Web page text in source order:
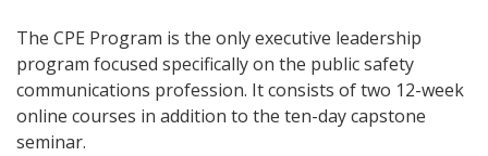
The CPE Program is the only executive leadership
program focused specifically on the public safety
communications profession. It consists of two 12-week
online courses in addition to the ten-day capstone
seminar.